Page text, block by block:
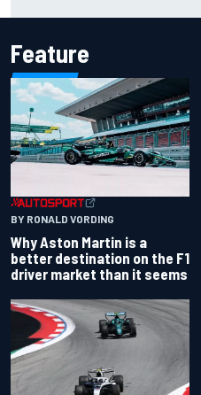
Feature
BY RONALD VORDING
Why Aston Martin is a
better destination on the F1
driver market than it seems